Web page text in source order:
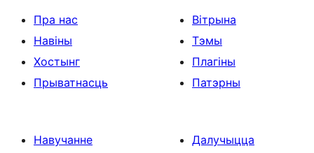
Пра нас
Навіны
Хостынг
Прыватнасць
Вітрына
Тэмы
Плагіны
Патэрны
Навучанне
Далучыцца